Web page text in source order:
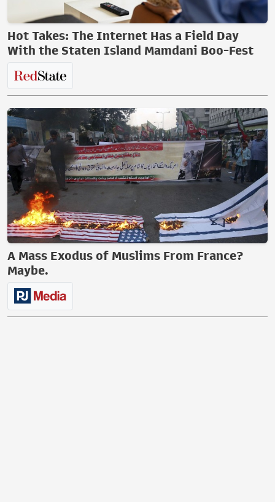
Hot Takes: The Internet Has a Field Day
With the Staten Island Mamdani Boo-Fest
A Mass Exodus of Muslims From France?
Maybe.